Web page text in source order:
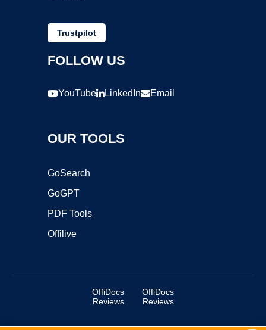
Trustpilot
FOLLOW US
YouTube LinkedIn Email
OUR TOOLS
GoSearch
GoGPT
PDF Tools
Offilive
OffiDocs
Reviews
OffiDocs
Reviews